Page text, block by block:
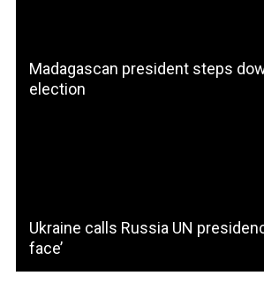
Madagascan president steps
election
Ukraine calls Russia UN
face’